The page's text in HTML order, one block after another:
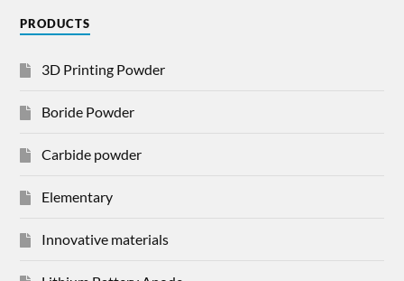
PRODUCTS
3D Printing Powder
Boride Powder
Carbide powder
Elementary
Innovative materials